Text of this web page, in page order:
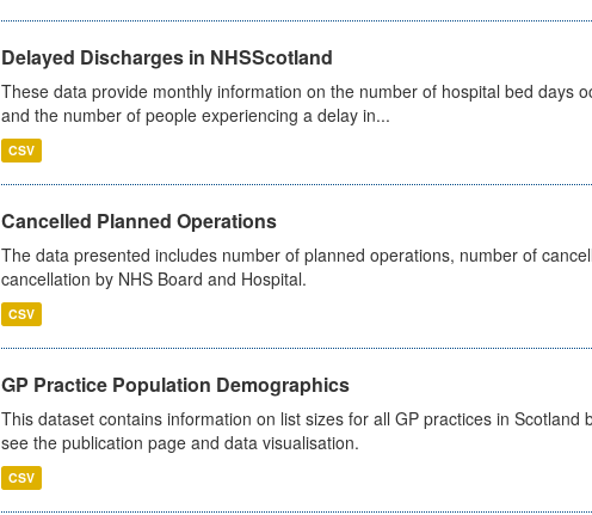
Delayed Discharges in NHSScotland
These data provide monthly information on the number of hospital bed days
and the number of people experiencing a delay in...
CSV
Cancelled Planned Operations
The data presented includes number of planned operations, number of
cancellation by NHS Board and Hospital.
CSV
GP Practice Population Demographics
This dataset contains information on list sizes for all GP practices in
see the publication page and data visualisation.
CSV